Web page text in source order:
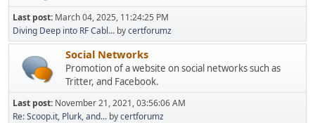
Last post: March 04, 2025, 11:24:25 PM
Diving Deep into RF Cabl... bycertforumz
Social Networks
Promotion of a website on social networks such as
Tritter, and Facebook.
Last post: November 21, 2021, 03:56:06 AM
Re: Scoop.it, Plurk, and... bycertforumz